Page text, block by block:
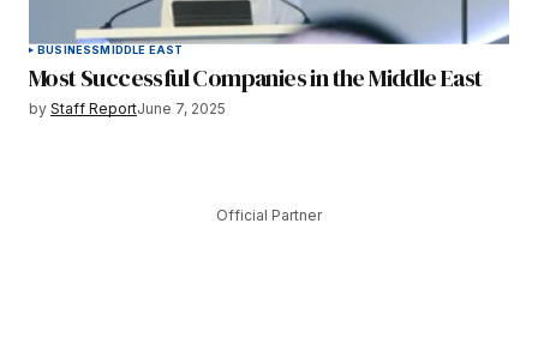
BUSINESSMIDDLE EAST
Most Successful Companies in the Middle East
by Staff ReportJune 7, 2025
Official Partner